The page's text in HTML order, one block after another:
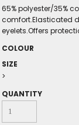
65% polyester/35%
comfort.Elasticated
eyelets.Offers
COLOUR
SIZE
>
QUANTITY